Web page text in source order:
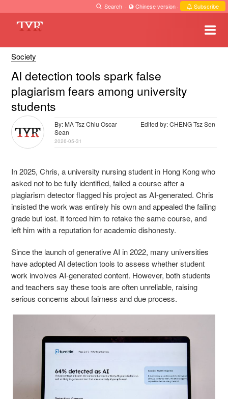
Search · Chinese version · Subscribe
Society
AI detection tools spark false
plagiarism fears among university
students
By: MA Tsz Chiu Oscar
Edited by: CHENG Tsz Sen
Sean
2026-05-31
In 2025, Chris, a university nursing student in Hong Kong who
asked not to be fully identified, failed a course after a
plagiarism detector flagged his project as AI-generated. Chris
insisted the work was entirely his own and appealed the failing
grade but lost. It forced him to retake the same course, and
left him with a reputation for academic dishonesty.
Since the launch of generative AI in 2022, many universities
have adopted AI detection tools to assess whether student
work involves AI-generated content. However, both students
and teachers say these tools are often unreliable, raising
serious concerns about fairness and due process.